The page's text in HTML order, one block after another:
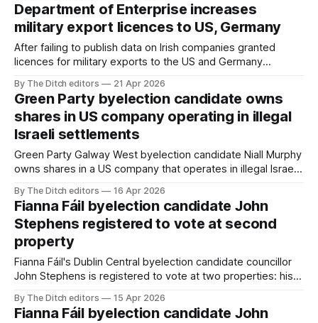
Department of Enterprise increases
military export licences to US, Germany
After failing to publish data on Irish companies granted
licences for military exports to the US and Germany
Enterprise has now confirmed the licences increased by
tens of millions of euros between 2024 and 2025.
By The Ditch editors 21 Apr 2026
Green Party byelection candidate owns
shares in US company operating in illegal
Israeli settlements
Green Party Galway West byelection candidate Niall Murphy
owns shares in a US company that operates in illegal Israeli
Defense Forces.
By The Ditch editors 16 Apr 2026
Fianna Fáil byelection candidate John
Stephens registered to vote at second
property
Fianna Fáil's Dublin Central byelection candidate councillor
John Stephens is registered to vote at two properties: his
it’s never been his principal residence.
By The Ditch editors 15 Apr 2026
Fianna Fáil byelection candidate John